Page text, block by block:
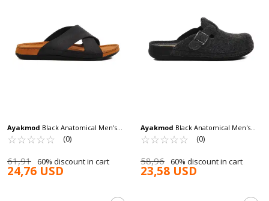
Ayakmod Black Anatomical Men's
Slippers Bento M
☆☆☆☆☆
★★★★★ (0)
61,91 60% discount in cart
24,76 USD
Ayakmod Black Anatomical Men's
Slippers K-12113 M
☆☆☆☆☆
★★★★★ (0)
58,96 60% discount in cart
23,58 USD